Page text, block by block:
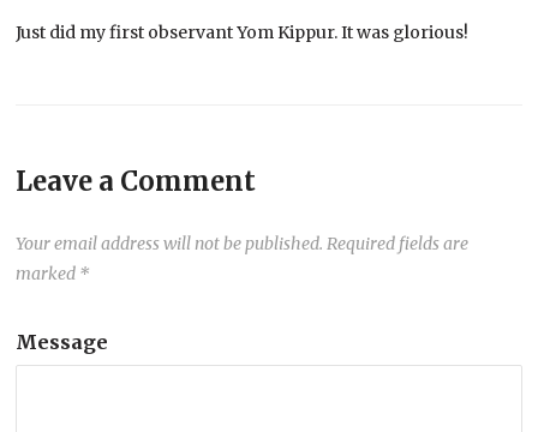
Just did my first observant Yom Kippur. It was glorious!
Leave a Comment
Your email address will not be published. Required fields are
marked *
Message